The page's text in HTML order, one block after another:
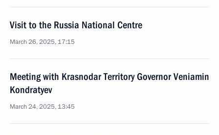
Visit to the Russia National Centre
March 26, 2025, 17:15
Meeting with Krasnodar Territory Governor Veniamin
Kondratyev
March 24, 2025, 13:45